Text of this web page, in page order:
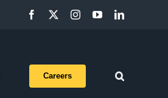
Facebook InstagramYouTubeLinkedIn
Careers